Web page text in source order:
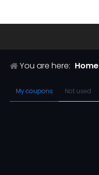
You are here: Home
My coupons Not used